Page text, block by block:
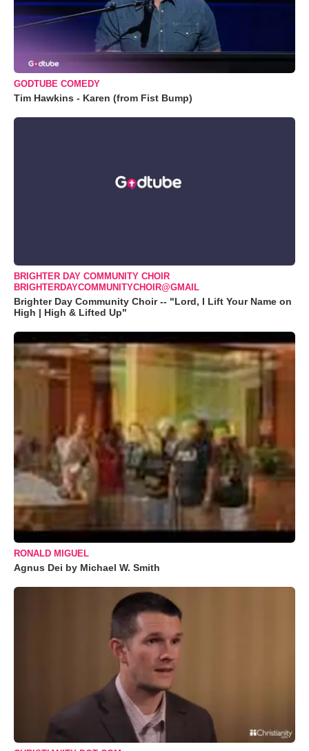
GODTUBE COMEDY
Tim Hawkins - Karen (from Fist Bump)
BRIGHTER DAY COMMUNITY CHOIR
BRIGHTERDAYCOMMUNITYCHOIR@GMAIL
Brighter Day Community Choir -- "Lord, I Lift Your Name on
High | High & Lifted Up"
RONALD MIGUEL
Agnus Dei by Michael W. Smith